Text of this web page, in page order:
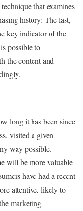
that examines
history: The last,
key indicator of the
possible to
the content and
long it has been since
visited a given
way possible.
will be more valuable
have had a recent
attentive, likely to
marketing